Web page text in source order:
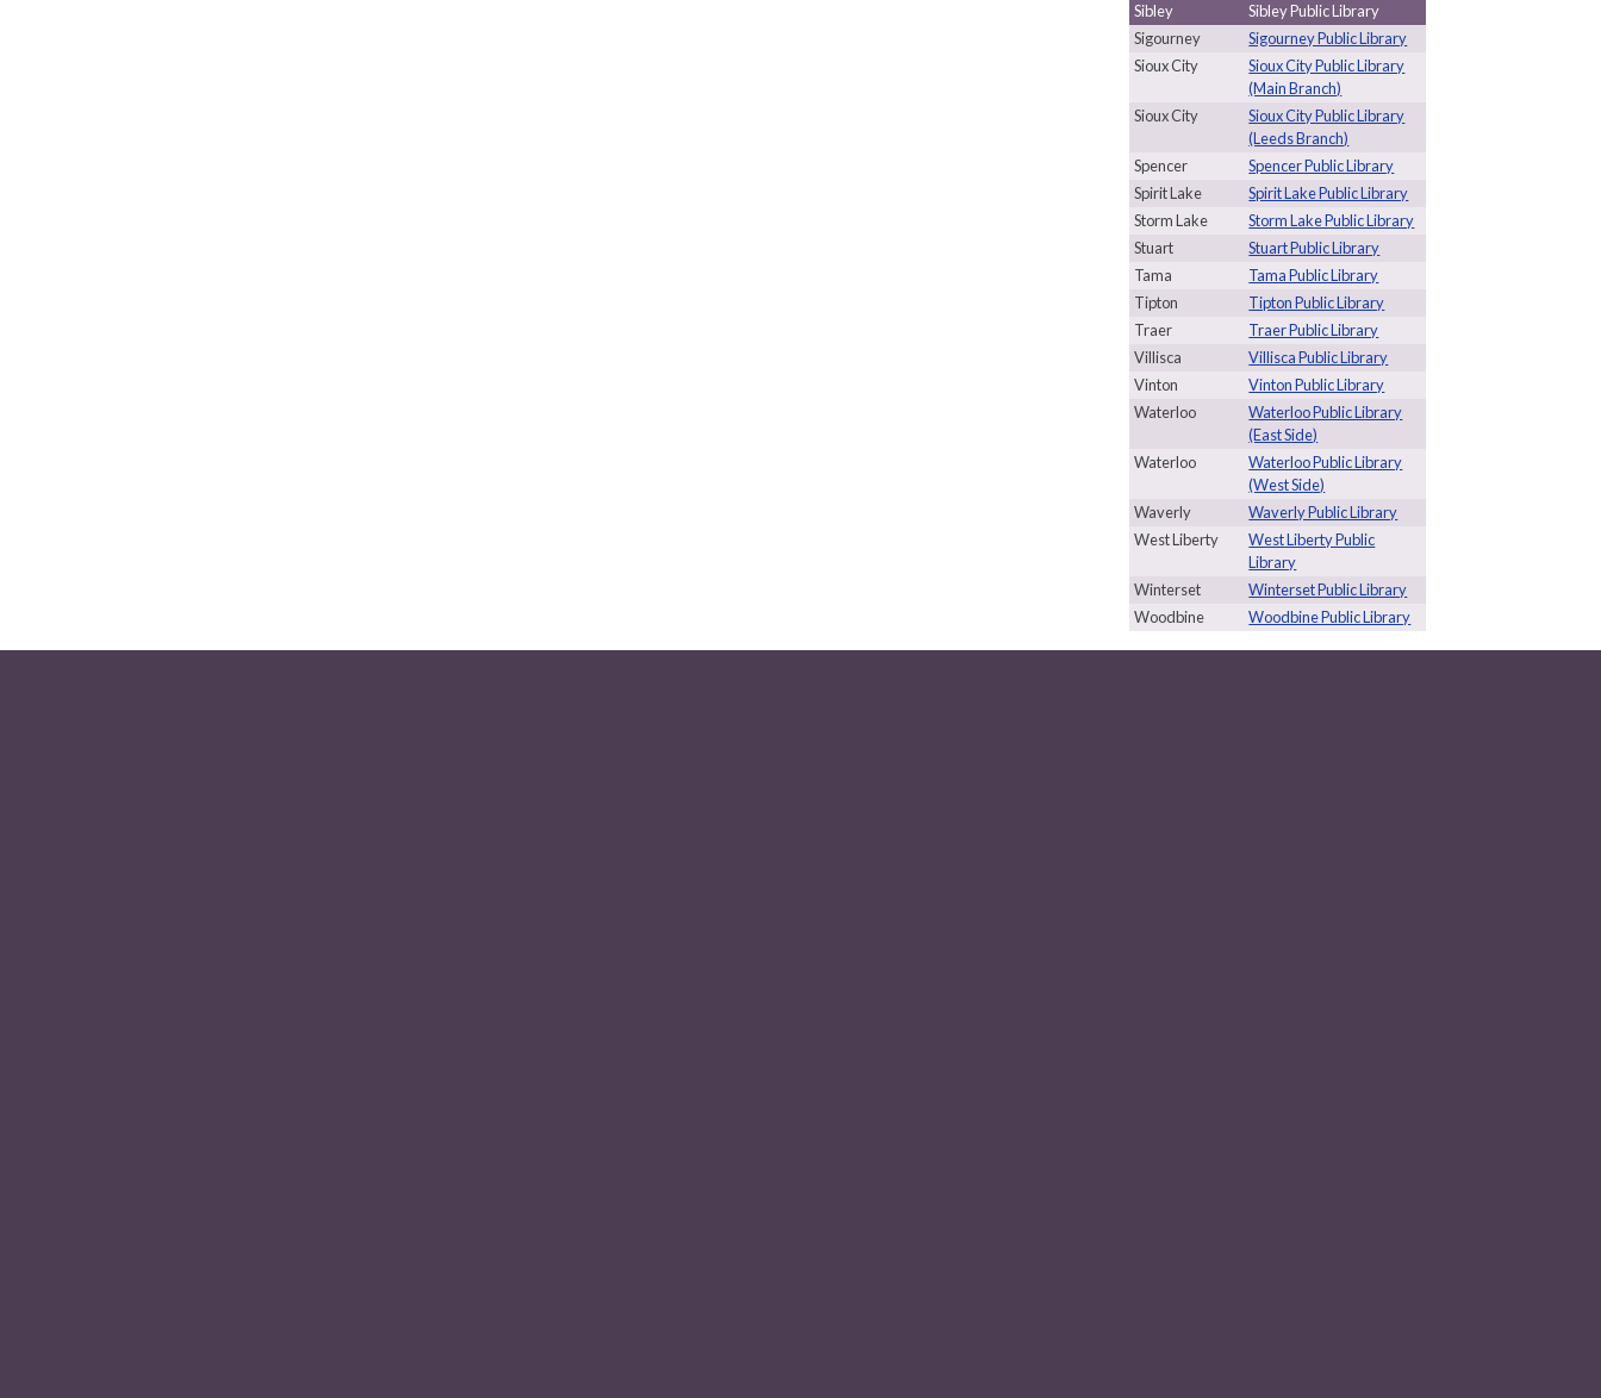
Sibley
Sibley Public Library
Sigourney
Sigourney Public Library
Sioux City
Sioux City Public Library
(Main Branch)
Sioux City
Sioux City Public Library
(Leeds Branch)
Spencer
Spencer Public Library
Spirit Lake
Spirit Lake Public Library
Storm Lake
Storm Lake Public Library
Stuart
Stuart Public Library
Tama
Tama Public Library
Tipton
Tipton Public Library
Traer
Traer Public Library
Villisca
Villisca Public Library
Vinton
Vinton Public Library
Waterloo
Waterloo Public Library
(East Side)
Waterloo
Waterloo Public Library
(West Side)
Waverly
Waverly Public Library
West Liberty
West Liberty Public
Library
Winterset
Winterset Public Library
Woodbine
Woodbine Public Library